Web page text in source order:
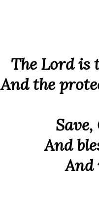
The Lord is
And the
And
And